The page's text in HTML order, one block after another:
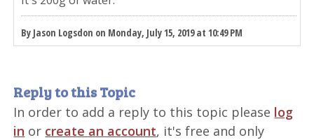
By Jason Logsdon on Monday, July 15, 2019 at 10:49 PM
Reply to this Topic
In order to add a reply to this topic please log
in or create an account, it's free and only